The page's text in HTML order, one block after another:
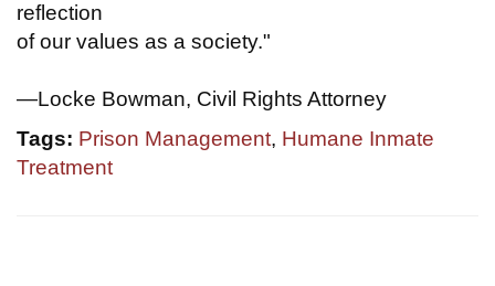
reflection
of our values as a society."
—Locke Bowman, Civil Rights Attorney
Tags: Prison Management, Humane Inmate
Treatment